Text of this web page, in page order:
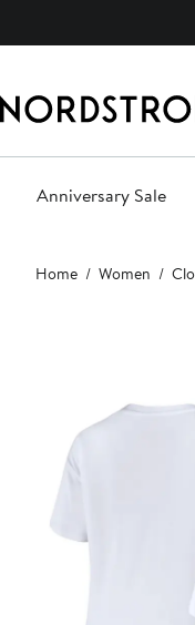
Anniversary Sale
Main
content
Home Women